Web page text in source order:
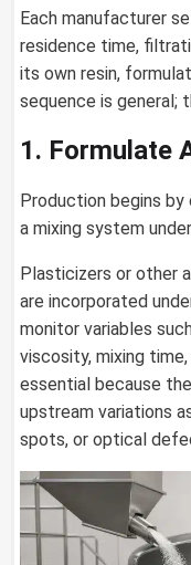
Each manufacturer
residence time,
its own resin,
sequence is general;
1. Formulate
Production begins by
a mixing system
Plasticizers or other
are incorporated
monitor variables
viscosity, mixing
essential because
upstream variations
spots, or optical